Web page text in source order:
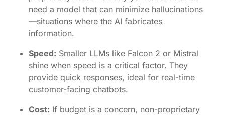
need a model that can minimize hallucinations
—situations where the AI fabricates
information.
Speed: Smaller LLMs like Falcon 2 or Mistral
shine when speed is a critical factor. They
provide quick responses, ideal for real-time
customer-facing chatbots.
Cost: If budget is a concern, non-proprietary